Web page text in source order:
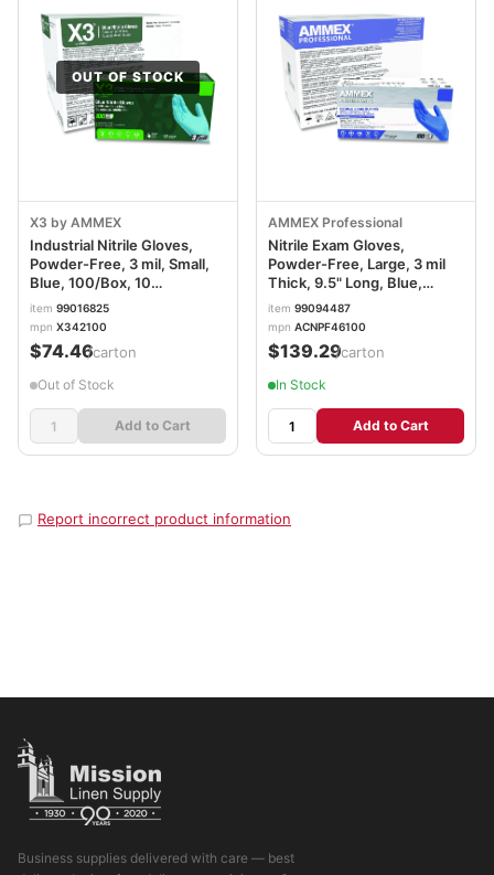
OUT OF STOCK
X3 by AMMEX
Industrial Nitrile Gloves,
Powder-Free, 3 mil, Small,
Blue, 100/Box, 10
Boxes/Carton AXCX342100
item 99016825
mpn X342100
$74.46/carton
Out of Stock
Add to Cart
AMMEX Professional
Nitrile Exam Gloves,
Powder-Free, Large, 3 mil
Thick, 9.5" Long, Blue,
100/Box, 10 Boxes/Carton
AXCACNPF46100
item 99094487
mpn ACNPF46100
$139.29/carton
In Stock
Add to Cart
Report incorrect product information
Business supplies delivered with care — best